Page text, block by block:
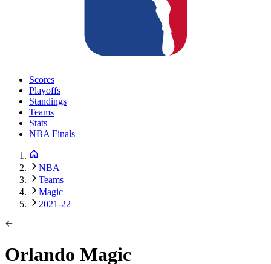
Scores
Playoffs
Standings
Teams
Stats
NBA Finals
NBA
Teams
Magic
2021-22
Orlando Magic